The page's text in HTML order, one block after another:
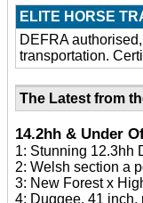
ELITE HORSE
DEFRA
transportation.
The Latest from
14.2hh & Under
1: Stunning 12.3hh
2: Welsh section a
3: New Forest x
4: Duggee, 41 inch,